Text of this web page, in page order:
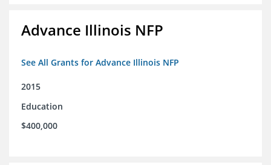
Advance Illinois NFP
See All Grants for Advance Illinois NFP
2015
Education
$400,000